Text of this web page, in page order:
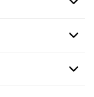
Option
Option
Option